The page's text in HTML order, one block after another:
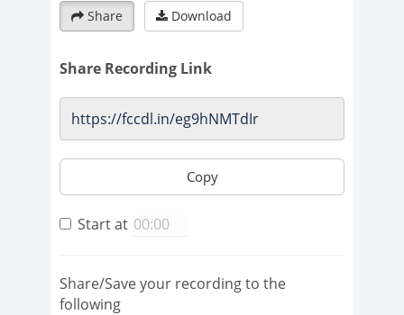
Share Download
Share Recording Link
Copy
Start at
Share/Save your recording to the
following